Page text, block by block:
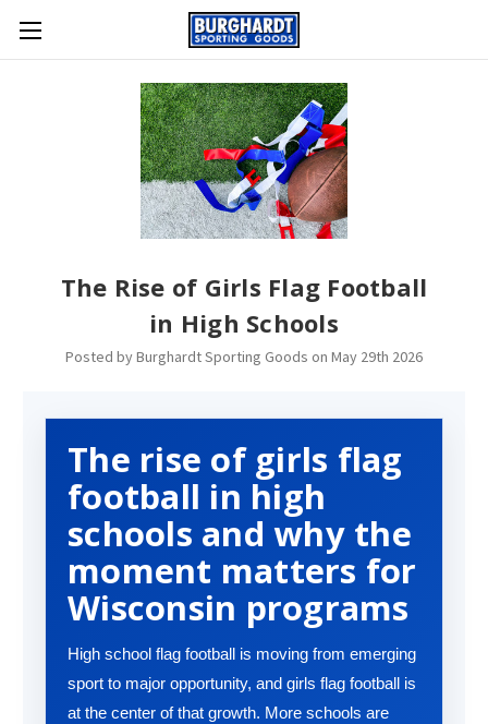
The Rise of Girls Flag Football
in High Schools
Posted by Burghardt Sporting Goods on May 29th 2026
The rise of girls flag
football in high
schools and why the
moment matters for
Wisconsin programs
High school flag football is moving from emerging
sport to major opportunity, and girls flag football is
at the center of that growth. More schools are